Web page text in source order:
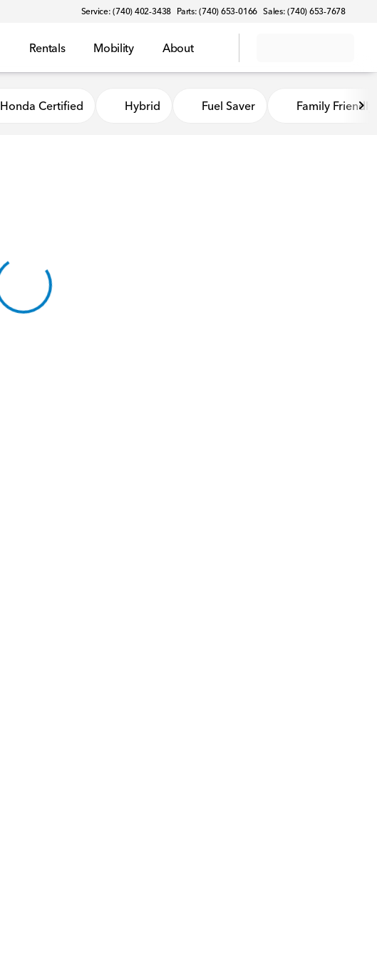
Service: (740) 402-3438 Parts: (740) 653-0166 Sales: (740) 653-7678
Rentals Mobility About
Honda Certified Hybrid Fuel Saver Family Friendly